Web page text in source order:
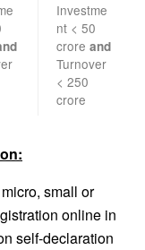
Investme
nt < 50
crore and
Turnover
< 250
crore
small or
online in
self-declaration